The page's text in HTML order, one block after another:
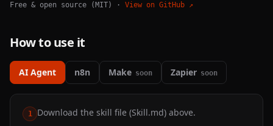
Free & open source (MIT) · View on GitHub ↗
How to use it
AI Agent n8n Make soon Zapier soon
1 Download the skill file (Skill.md) above.